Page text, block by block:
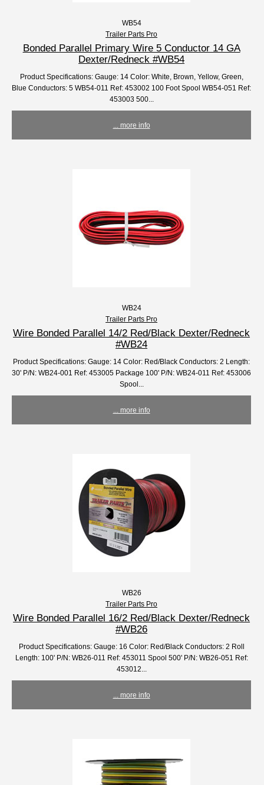
WB54
Trailer Parts Pro
Bonded Parallel Primary Wire 5 Conductor 14 GA
Dexter/Redneck #WB54
Product Specifications: Gauge: 14 Color: White, Brown, Yellow, Green,
Blue Conductors: 5 WB54-011 Ref: 453002 100 Foot Spool WB54-051 Ref:
453003 500...
... more info
WB24
Trailer Parts Pro
Wire Bonded Parallel 14/2 Red/Black Dexter/Redneck
#WB24
Product Specifications: Gauge: 14 Color: Red/Black Conductors: 2 Length:
30' P/N: WB24-001 Ref: 453005 Package 100' P/N: WB24-011 Ref: 453006
Spool...
... more info
WB26
Trailer Parts Pro
Wire Bonded Parallel 16/2 Red/Black Dexter/Redneck
#WB26
Product Specifications: Gauge: 16 Color: Red/Black Conductors: 2 Roll
Length: 100' P/N: WB26-011 Ref: 453011 Spool 500' P/N: WB26-051 Ref:
453012...
... more info